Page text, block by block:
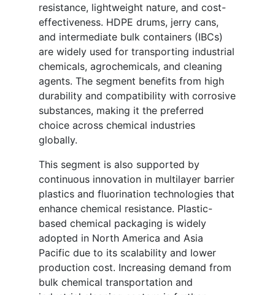
resistance, lightweight nature, and cost-
effectiveness. HDPE drums, jerry cans,
and intermediate bulk containers (IBCs)
are widely used for transporting industrial
chemicals, agrochemicals, and cleaning
agents. The segment benefits from high
durability and compatibility with corrosive
substances, making it the preferred
choice across chemical industries
globally.
This segment is also supported by
continuous innovation in multilayer barrier
plastics and fluorination technologies that
enhance chemical resistance. Plastic-
based chemical packaging is widely
adopted in North America and Asia
Pacific due to its scalability and lower
production cost. Increasing demand from
bulk chemical transportation and